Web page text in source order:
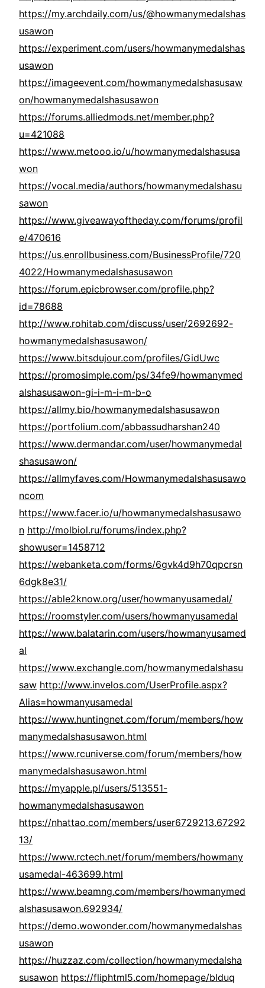
https://my.archdaily.com/us/@howmanymedalshas
usawon
https://experiment.com/users/howmanymedalshas
usawon
https://imageevent.com/howmanymedalshasusaw
on/howmanymedalshasusawon
https://forums.alliedmods.net/member.php?
u=421088
https://www.metooo.io/u/howmanymedalshasusa
won
https://vocal.media/authors/howmanymedalshasu
sawon
https://www.giveawayoftheday.com/forums/profil
e/470616
https://us.enrollbusiness.com/BusinessProfile/720
4022/Howmanymedalshasusawon
https://forum.epicbrowser.com/profile.php?
id=78688
http://www.rohitab.com/discuss/user/2692692-
howmanymedalshasusawon/
https://www.bitsdujour.com/profiles/GidUwc
https://promosimple.com/ps/34fe9/howmanymed
alshasusawon-gi-i-m-i-m-b-o
https://allmy.bio/howmanymedalshasusawon
https://portfolium.com/abbassudharshan240
https://www.dermandar.com/user/howmanymedal
shasusawon/
https://allmyfaves.com/Howmanymedalshasusawo
ncom
https://www.facer.io/u/howmanymedalshasusawo
n http://molbiol.ru/forums/index.php?
showuser=1458712
https://webanketa.com/forms/6gvk4d9h70qpcrsn
6dgk8e31/
https://able2know.org/user/howmanyusamedal/
https://roomstyler.com/users/howmanyusamedal
https://www.balatarin.com/users/howmanyusamed
al
https://www.exchangle.com/howmanymedalshasu
saw http://www.invelos.com/UserProfile.aspx?
Alias=howmanyusamedal
https://www.huntingnet.com/forum/members/how
manymedalshasusawon.html
https://www.rcuniverse.com/forum/members/how
manymedalshasusawon.html
https://myapple.pl/users/513551-
howmanymedalshasusawon
https://nhattao.com/members/user6729213.67292
13/
https://www.rctech.net/forum/members/howmany
usamedal-463699.html
https://www.beamng.com/members/howmanymed
alshasusawon.692934/
https://demo.wowonder.com/howmanymedalshas
usawon
https://huzzaz.com/collection/howmanymedalsha
susawon https://fliphtml5.com/homepage/blduq